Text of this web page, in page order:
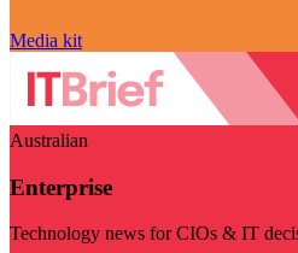
Media kit
Australian
Enterprise
Technology news for CIOs & IT